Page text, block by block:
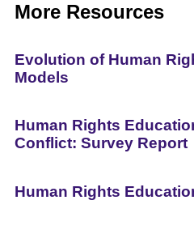
More Resources
Evolution of Human
Models
Human Rights
Conflict: Survey Report
Human Rights